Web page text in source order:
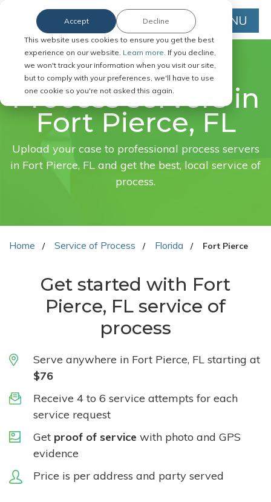
This website uses cookies to ensure you get the best
experience on our website. Learn more. If you decline,
we won't track your information when you visit our site,
but to comply with your preferences, we'll have to use
one cookie so you're not asked this again.
Accept Decline MENU
FAST. EASY. ONLINE.
Process servers in
Fort Pierce, FL
Upload your case to professional process servers
in Fort Pierce, FL and get the best, local service of
process.
Home Service of Process Florida Fort Pierce
Get started with Fort
Pierce, FL service of
process
Serve anywhere in Fort Pierce, FL starting at
$76
Receive 4 to 6 service attempts for each
service request
Get proof of service with photo and GPS
evidence
Price is per address and party served